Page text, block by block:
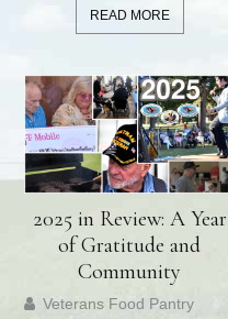
READ MORE
2025 in Review: A Year
of Gratitude and
Community
Veterans Food Pantry